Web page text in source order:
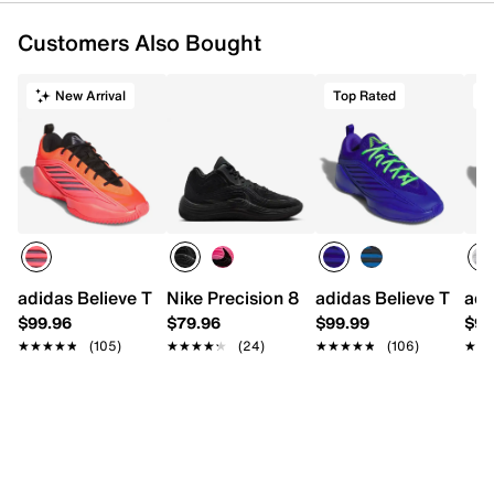
Customers Also Bought
New Arrival
adidas Believe That 1 Basketball Shoe - Men's
$99.96
★★★★★
★★★★★ (105)
Nike Precision 8 Basketball Shoe -
$79.96
★★★★★
★★★★★ (24)
Top Rated
adidas Believe That
$99.99
★★★★★
★★★★★ (106)